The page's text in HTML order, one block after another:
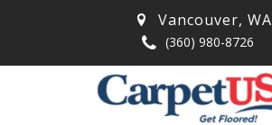
Vancouver, WA
(360) 980-8726